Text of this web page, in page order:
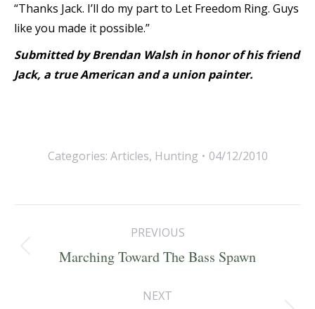
“Thanks Jack. I’ll do my part to Let Freedom Ring. Guys
like you made it possible.”
Submitted by Brendan Walsh in honor of his friend
Jack, a true American and a union painter.
Categories: Articles, Hunting 04/12/2010
navigation
PREVIOUS
Previous
Marching Toward The Bass Spawn
NEXT